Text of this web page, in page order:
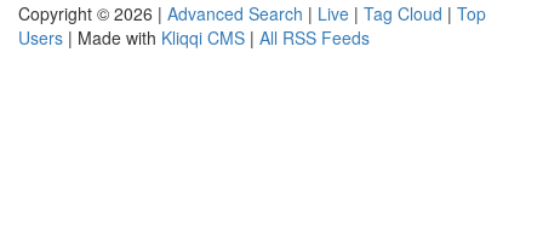
Copyright © 2026 | Advanced Search | Live | Tag Cloud | Top
Users | Made with Kliqqi CMS | All RSS Feeds